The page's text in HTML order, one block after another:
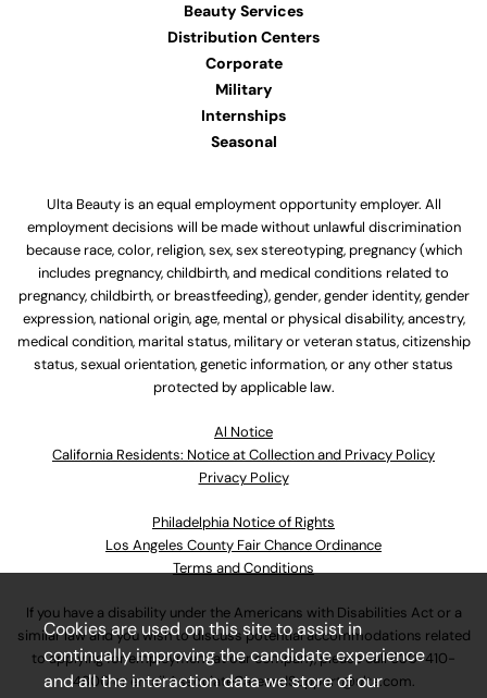
Beauty Services
Distribution Centers
Corporate
Military
Internships
Seasonal
Ulta Beauty is an equal employment opportunity employer. All
employment decisions will be made without unlawful discrimination
because race, color, religion, sex, sex stereotyping, pregnancy (which
includes pregnancy, childbirth, and medical conditions related to
pregnancy, childbirth, or breastfeeding), gender, gender identity, gender
expression, national origin, age, mental or physical disability, ancestry,
medical condition, marital status, military or veteran status, citizenship
status, sexual orientation, genetic information, or any other status
protected by applicable law.
Al Notice
California Residents: Notice at Collection and Privacy Policy
Privacy Policy
Philadelphia Notice of Rights
Los Angeles County Fair Chance Ordinance
Terms and Conditions
If you have a disability under the Americans with Disabilities Act or a
similar law and you wish to discuss potential accommodations related
to applying for employment at our company, please call630-410-
4800or emailAssociateCareandSupport@ulta.com.
Cookies are used on this site to assist in
continually improving the candidate experience
and all the interaction data we store of our